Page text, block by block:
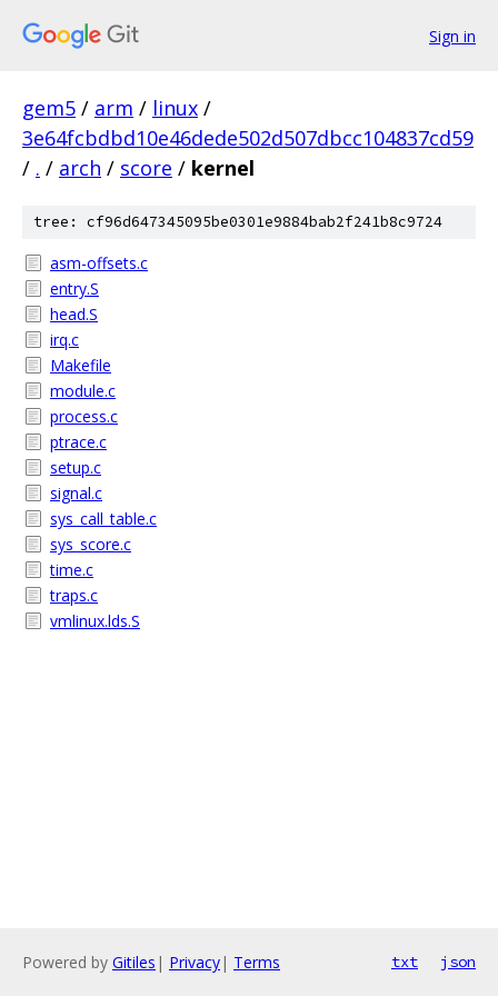
Sign in
gem5 / arm / linux /
3e64fcbdbd10e46dede502d507dbcc104837cd59
/ . / arch / score / kernel
tree: cf96d647345095be0301e9884bab2f241b8c9724
asm-offsets.c
entry.S
head.S
irq.c
Makefile
module.c
process.c
ptrace.c
setup.c
signal.c
sys_call_table.c
sys_score.c
time.c
traps.c
vmlinux.lds.S
Powered by Gitiles | Privacy| Terms txt json